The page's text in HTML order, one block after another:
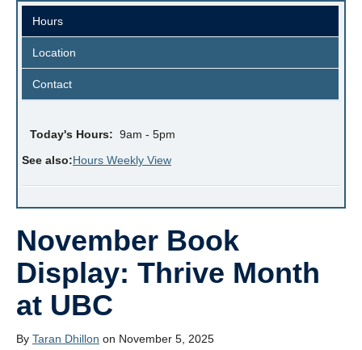
Hours
Location
Contact
Today's Hours: 9am - 5pm
See also:Hours Weekly View
November Book
Display: Thrive Month
at UBC
By Taran Dhillon on November 5, 2025